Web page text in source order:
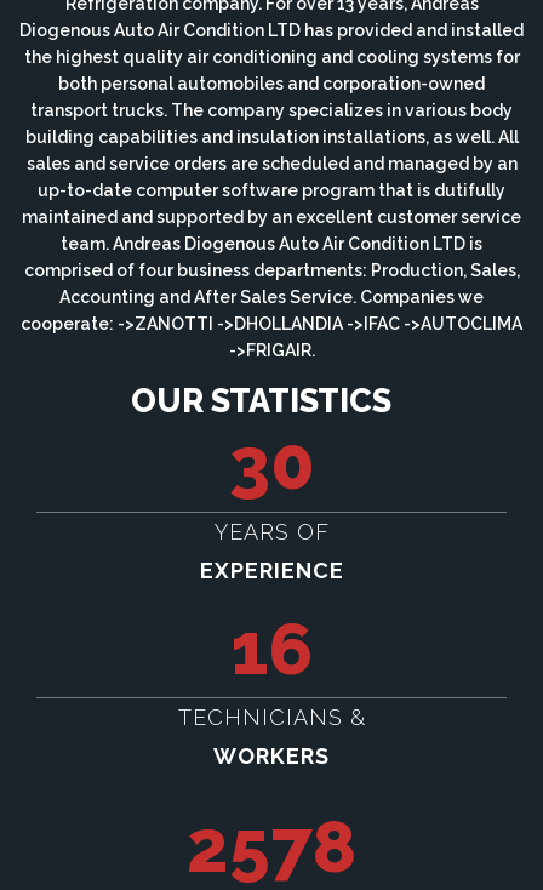
Diogenous Auto Air Condition LTD has provided and installed
the highest quality air conditioning and cooling systems for
both personal automobiles and corporation-owned
transport trucks. The company specializes in various body
building capabilities and insulation installations, as well. All
sales and service orders are scheduled and managed by an
up-to-date computer software program that is dutifully
maintained and supported by an excellent customer service
team. Andreas Diogenous Auto Air Condition LTD is
comprised of four business departments: Production, Sales,
Accounting and After Sales Service. Companies we
cooperate: ->ZANOTTI ->DHOLLANDIA ->IFAC ->AUTOCLIMA
->FRIGAIR.
OUR STATISTICS
30
YEARS OF
EXPERIENCE
16
TECHNICIANS &
WORKERS
2578